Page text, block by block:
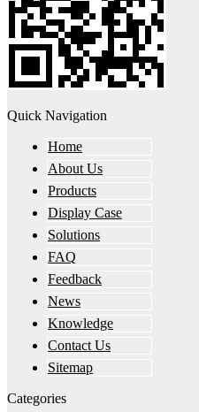
Quick Navigation
Home
About Us
Products
Display Case
Solutions
FAQ
Feedback
News
Knowledge
Contact Us
Sitemap
Categories